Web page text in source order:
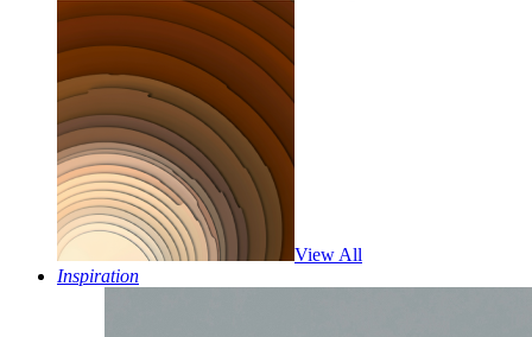
View All
Inspiration